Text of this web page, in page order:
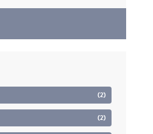
(2)
(2)